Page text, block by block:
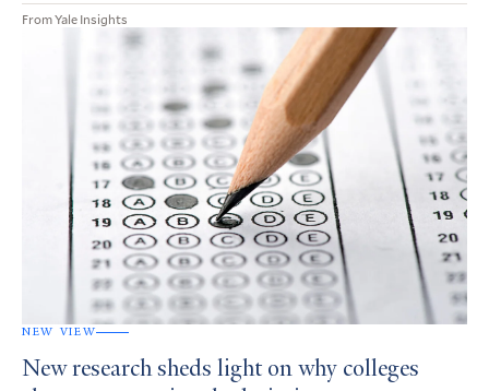
From Yale Insights
NEW VIEW
New research sheds light on why colleges